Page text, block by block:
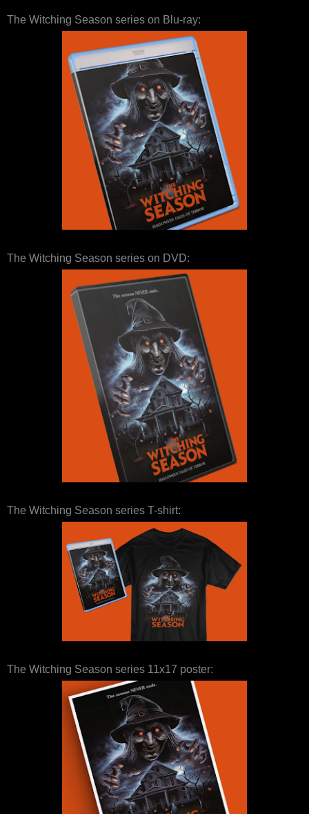
The Witching Season series on Blu-ray:
The Witching Season series on DVD:
The Witching Season series T-shirt:
The Witching Season series 11x17 poster: